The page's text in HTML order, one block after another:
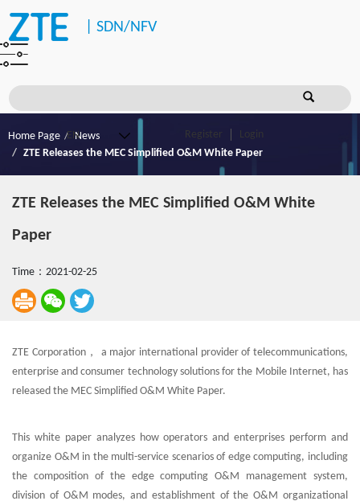
SDN/NFV
Register Login
Home Page
News
ZTE Releases the MEC Simplified O&M White Paper
ZTE Releases the MEC Simplified O&M White
Paper
Time：2021-02-25
ZTE Corporation， a major international provider of telecommunications,
enterprise and consumer technology solutions for the Mobile Internet, has
released the MEC Simplified O&M White Paper.
This white paper analyzes how operators and enterprises perform and
organize O&M in the multi-service scenarios of edge computing, including
the composition of the edge computing O&M management system,
division of O&M modes, and establishment of the O&M organizational